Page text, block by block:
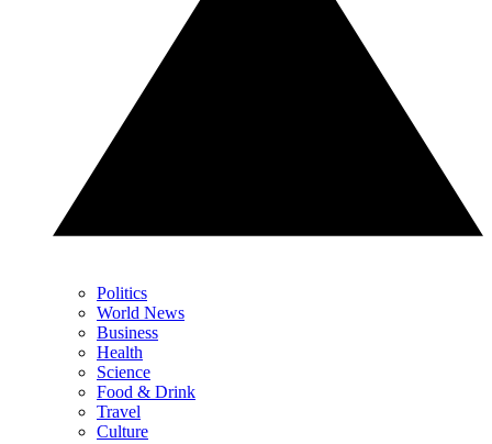
Politics
World News
Business
Health
Science
Food & Drink
Travel
Culture